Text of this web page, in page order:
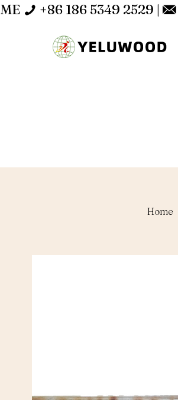
ME +86 186 5349 2529 |
Home